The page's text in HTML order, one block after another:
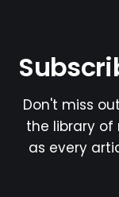
Don't miss
the library
as every